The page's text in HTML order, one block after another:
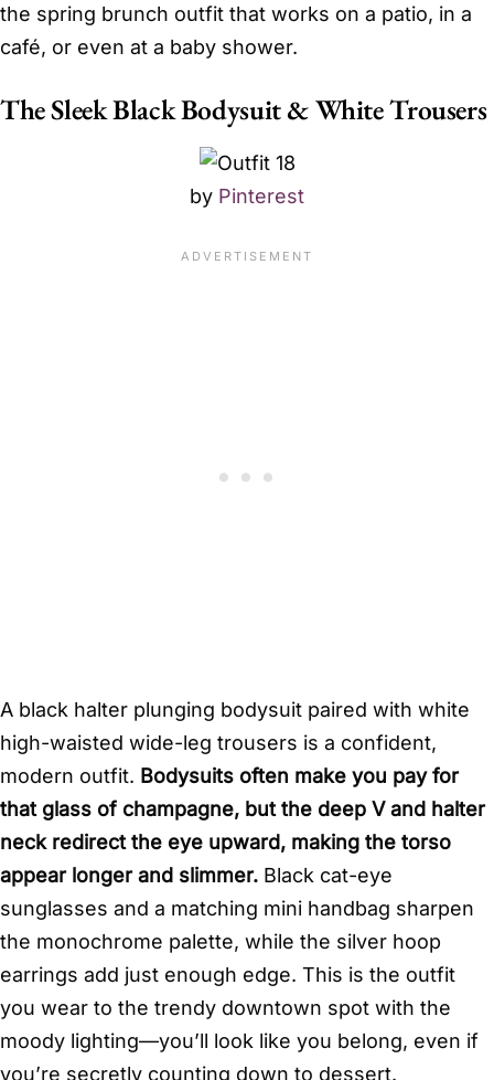
the spring brunch outfit that works on a patio, in a
café, or even at a baby shower.
The Sleek Black Bodysuit & White Trousers
by Pinterest
A black halter plunging bodysuit paired with white
high-waisted wide-leg trousers is a confident,
modern outfit. Bodysuits often make you pay for
that glass of champagne, but the deep V and halter
neck redirect the eye upward, making the torso
appear longer and slimmer. Black cat-eye
sunglasses and a matching mini handbag sharpen
the monochrome palette, while the silver hoop
earrings add just enough edge. This is the outfit
you wear to the trendy downtown spot with the
moody lighting—you’ll look like you belong, even if
you’re secretly counting down to dessert.